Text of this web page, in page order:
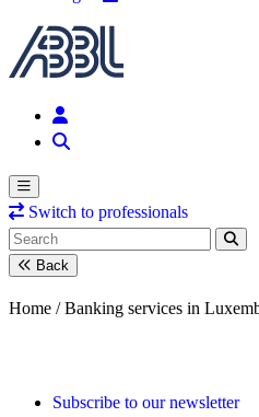
Switch to professionals
Back
Home / Banking services in
Subscribe to our newsletter